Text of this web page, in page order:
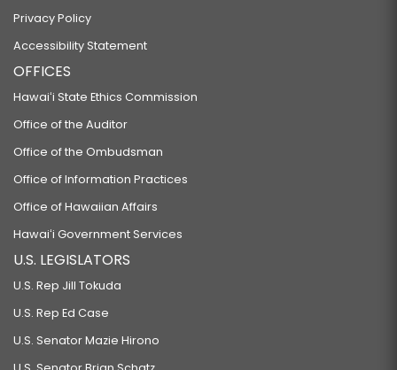
Privacy Policy
Accessibility Statement
OFFICES
Hawaiʻi State Ethics Commission
Office of the Auditor
Office of the Ombudsman
Office of Information Practices
Office of Hawaiian Affairs
Hawaiʻi Government Services
U.S. LEGISLATORS
U.S. Rep Jill Tokuda
U.S. Rep Ed Case
U.S. Senator Mazie Hirono